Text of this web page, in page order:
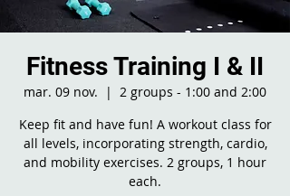
Fitness Training I & II
mar. 09 nov.
  |
2 groups - 1:00 and 2:00
Keep fit and have fun! A workout class for
all levels, incorporating strength, cardio,
and mobility exercises. 2 groups, 1 hour
each.